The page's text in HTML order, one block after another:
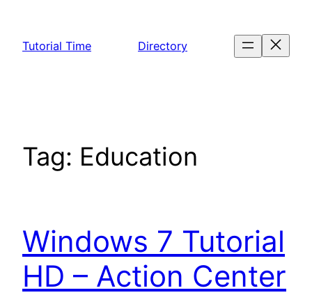
content
Tutorial Time Directory
Tag: Education
Windows 7 Tutorial
HD – Action Center